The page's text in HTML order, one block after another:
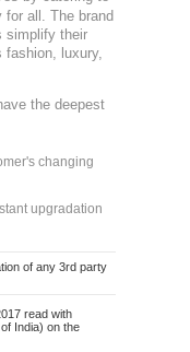
all. The brand
simplify their
fashion, luxury,
the deepest
changing
upgradation
of any 3rd party
read with
India) on the